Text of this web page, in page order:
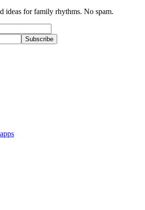
ideas for family rhythms. No spam.
Subscribe